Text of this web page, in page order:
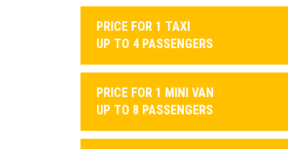
PRICE FOR 1 TAXI
UP TO 4 PASSENGERS
PRICE FOR 1 MINI VAN
UP TO 8 PASSENGERS